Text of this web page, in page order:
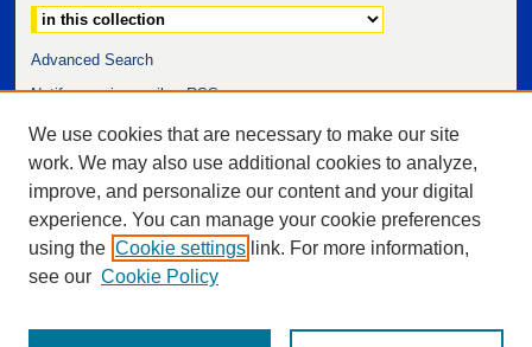
Advanced Search
Notify me via email orRSS
We use cookies that are necessary to make our site
work. We may also use additional cookies to analyze,
improve, and personalize our content and your digital
experience. You can manage your cookie preferences
using the Cookie settings link. For more information,
see our Cookie Policy